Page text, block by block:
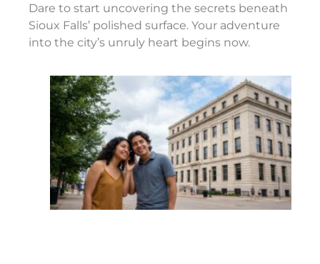
Dare to start uncovering the secrets beneath
Sioux Falls’ polished surface. Your adventure
into the city’s unruly heart begins now.